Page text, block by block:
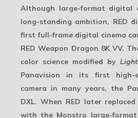
Although large-format digital
long-standing ambition, RED
first full-frame digital cinema
RED Weapon Dragon 8K VV.
color science modified by
Panavision in its first high-
camera in many years, the
DXL. When RED later
with the Monstro large-format